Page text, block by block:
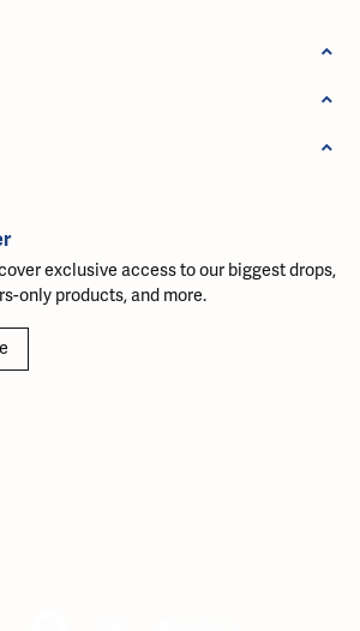
exclusive access to our biggest drops,
only products, and more.